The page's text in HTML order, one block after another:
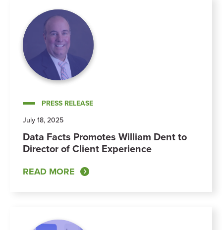
PRESS RELEASE
July 18, 2025
Data Facts Promotes William Dent to
Director of Client Experience
READ MORE